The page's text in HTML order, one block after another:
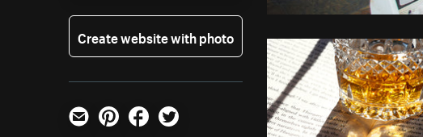
Create website with photo
Email PinterestFacebookTwitter